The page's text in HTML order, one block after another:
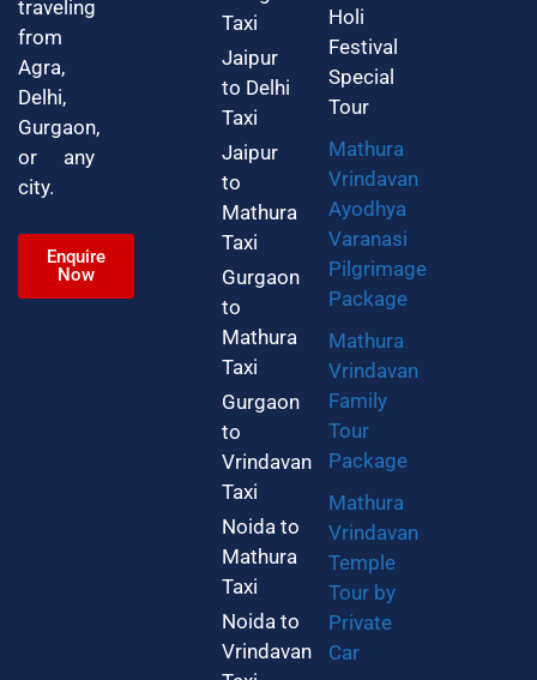
traveling
from
Agra,
Delhi,
Gurgaon,
or any
city.
Enquire
Now
Taxi
Jaipur
to Delhi
Taxi
Jaipur
to
Mathura
Taxi
Gurgaon
to
Mathura
Taxi
Gurgaon
to
Vrindavan
Taxi
Noida to
Mathura
Taxi
Noida to
Vrindavan
Holi
Festival
Special
Tour
Mathura
Vrindavan
Ayodhya
Varanasi
Pilgrimage
Package
Mathura
Vrindavan
Family
Tour
Package
Mathura
Vrindavan
Temple
Tour by
Private
Car